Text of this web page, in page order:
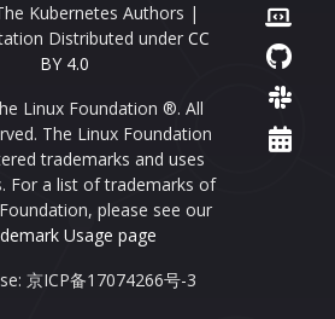
Kubernetes Authors |
Distributed under CC
BY 4.0
Linux Foundation ®. All
The Linux Foundation
trademarks and uses
For a list of trademarks of
please see our
Usage page
京ICP备17074266号-3